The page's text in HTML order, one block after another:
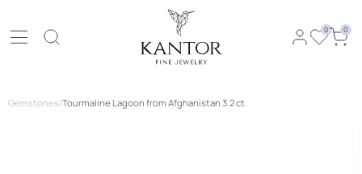
0 0
Gemstones/Tourmaline Lagoon from Afghanistan 3.2 ct.